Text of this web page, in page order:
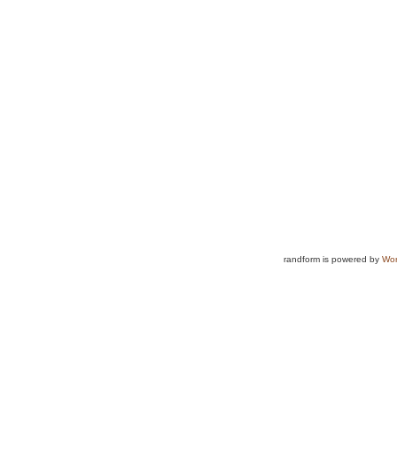
randform is powered by